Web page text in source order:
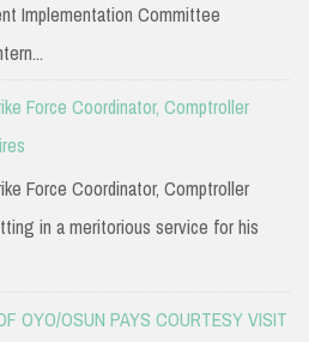
Implementation Committee
Force Coordinator, Comptroller
Force Coordinator, Comptroller
in a meritorious service for his
OYO/OSUN PAYS COURTESY VISIT